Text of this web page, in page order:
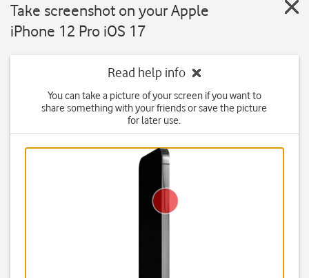
Take screenshot on your Apple
iPhone 12 Pro iOS 17
Read help info
You can take a picture of your screen if you want to
share something with your friends or save the picture
for later use.